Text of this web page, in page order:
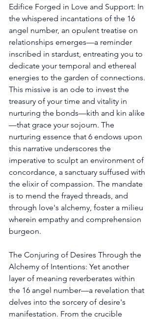
Edifice Forged in Love and Support: In
the whispered incantations of the 16
angel number, an opulent treatise on
relationships emerges—a reminder
inscribed in stardust, entreating you to
dedicate your temporal and ethereal
energies to the garden of connections.
This missive is an ode to invest the
treasury of your time and vitality in
nurturing the bonds—kith and kin alike
—that grace your sojourn. The
nurturing essence that 6 endows upon
this narrative underscores the
imperative to sculpt an environment of
concordance, a sanctuary suffused with
the elixir of compassion. The mandate
is to mend the frayed threads, and
through love's alchemy, foster a milieu
wherein empathy and comprehension
burgeon.
The Conjuring of Desires Through the
Alchemy of Intentions: Yet another
layer of meaning reverberates within
the 16 angel number—a revelation that
delves into the sorcery of desire's
manifestation. From the crucible